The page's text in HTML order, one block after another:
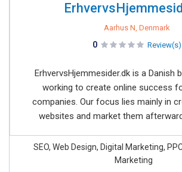
Aarhus N, Denmark
0 Review(s)
ErhvervsHjemmesider.dk is a Danish
working to create online success
companies. Our focus lies mainly in
websites and market them
SEO, Web Design, Digital Marketing,
Marketing